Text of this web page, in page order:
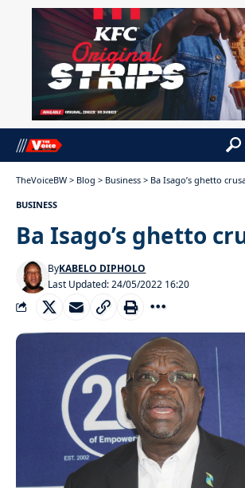
TheVoiceBW > Blog > Business > Ba Isago’s ghetto
BUSINESS
Ba Isago’s ghetto
Last Updated: 24/05/2022 16:20
ByKABELO DIPHOLO